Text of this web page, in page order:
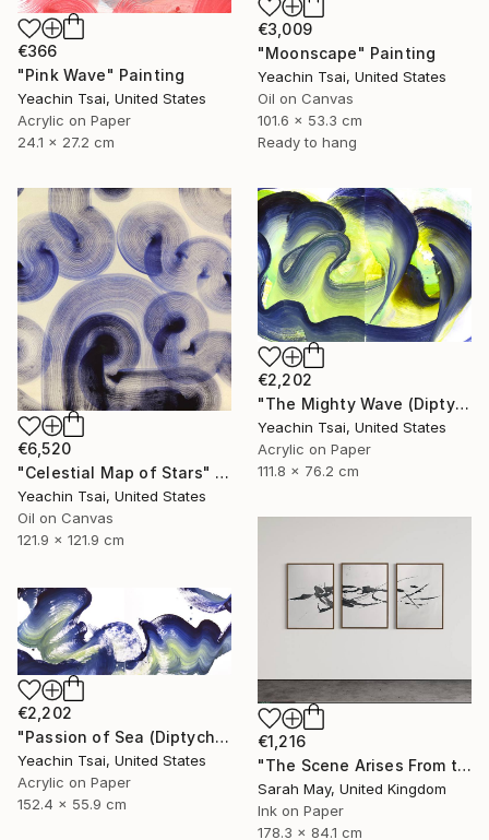
€366
"Pink Wave" Painting
Yeachin Tsai, United States
Acrylic on Paper
24.1 x 27.2 cm
€3,009
"Moonscape" Painting
Yeachin Tsai, United States
Oil on Canvas
101.6 x 53.3 cm
Ready to hang
€6,520
"Celestial Map of Stars" Painting
Yeachin Tsai, United States
Oil on Canvas
121.9 x 121.9 cm
€2,202
"The Mighty Wave (Diptych)" Painting
Yeachin Tsai, United States
Acrylic on Paper
111.8 x 76.2 cm
€1,216
"The Scene Arises From the Heart 境由心生 (Tryptich)" Painting
Sarah May, United Kingdom
Ink on Paper
178.3 x 84.1 cm
€2,202
"Passion of Sea (Diptych)" Painting
Yeachin Tsai, United States
Acrylic on Paper
152.4 x 55.9 cm